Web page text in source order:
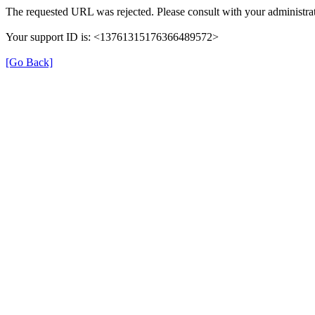
The requested URL was rejected. Please consult with your
Your support ID is: <13761315176366489572>
[Go Back]